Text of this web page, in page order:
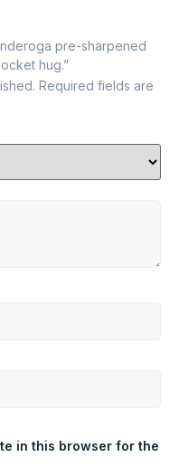
pre-sharpened
hug.”
Required fields are
in this browser for the